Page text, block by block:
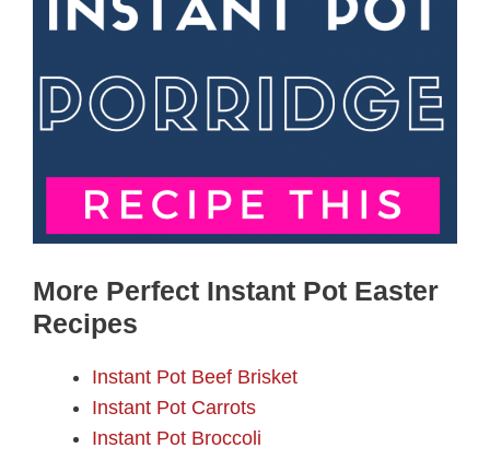
More Perfect Instant Pot Easter
Recipes
Instant Pot Beef Brisket
Instant Pot Carrots
Instant Pot Broccoli